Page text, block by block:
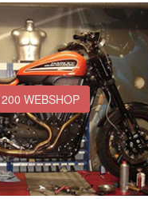
WEBSHOP